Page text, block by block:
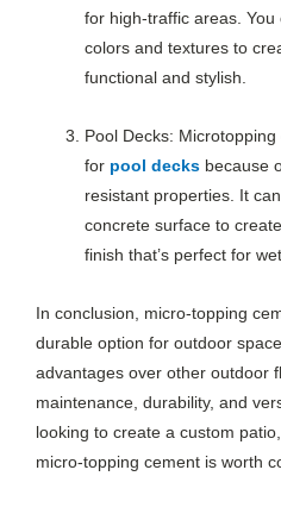
for high-traffic areas.
colors and textures to
functional and stylish.
Pool Decks:
for pool decks because
resistant properties. It
concrete surface to
finish that’s perfect for
In conclusion, micro-topping
durable option for outdoor
advantages over other outdoor
maintenance, durability, and
looking to create a custom
micro-topping cement is worth